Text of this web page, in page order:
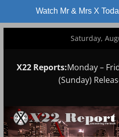
Watch Mr & Mrs X
Saturday,
X22 Reports:Monday –
(Sunday)